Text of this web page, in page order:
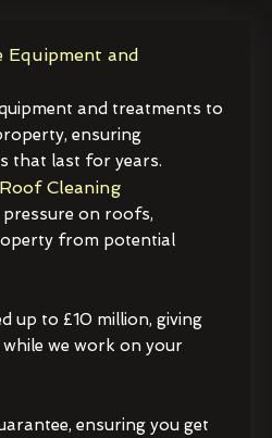
and
and treatments to
ensuring
that last for years.
Cleaning
pressure on roofs,
from potential
up to £10 million, giving
we work on your
ensuring you get